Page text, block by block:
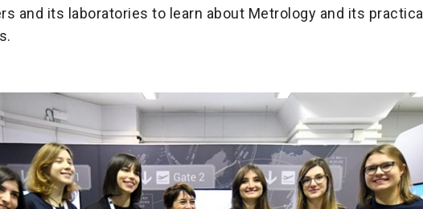
and its laboratories to learn about Metrology and its practical